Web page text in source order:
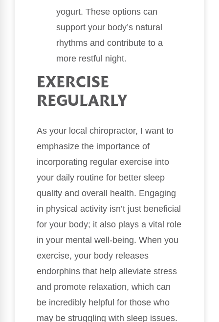
yogurt. These options can
support your body’s natural
rhythms and contribute to a
more restful night.
EXERCISE
REGULARLY
As your local chiropractor, I want to
emphasize the importance of
incorporating regular exercise into
your daily routine for better sleep
quality and overall health. Engaging
in physical activity isn’t just beneficial
for your body; it also plays a vital role
in your mental well-being. When you
exercise, your body releases
endorphins that help alleviate stress
and promote relaxation, which can
be incredibly helpful for those who
may be struggling with sleep issues.